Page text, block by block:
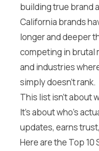
building true brand
California brands
longer and deeper
competing in brutal
and industries
simply doesn’t rank.
This list isn’t about
It’s about who’s
updates, earns
Here are the Top 10